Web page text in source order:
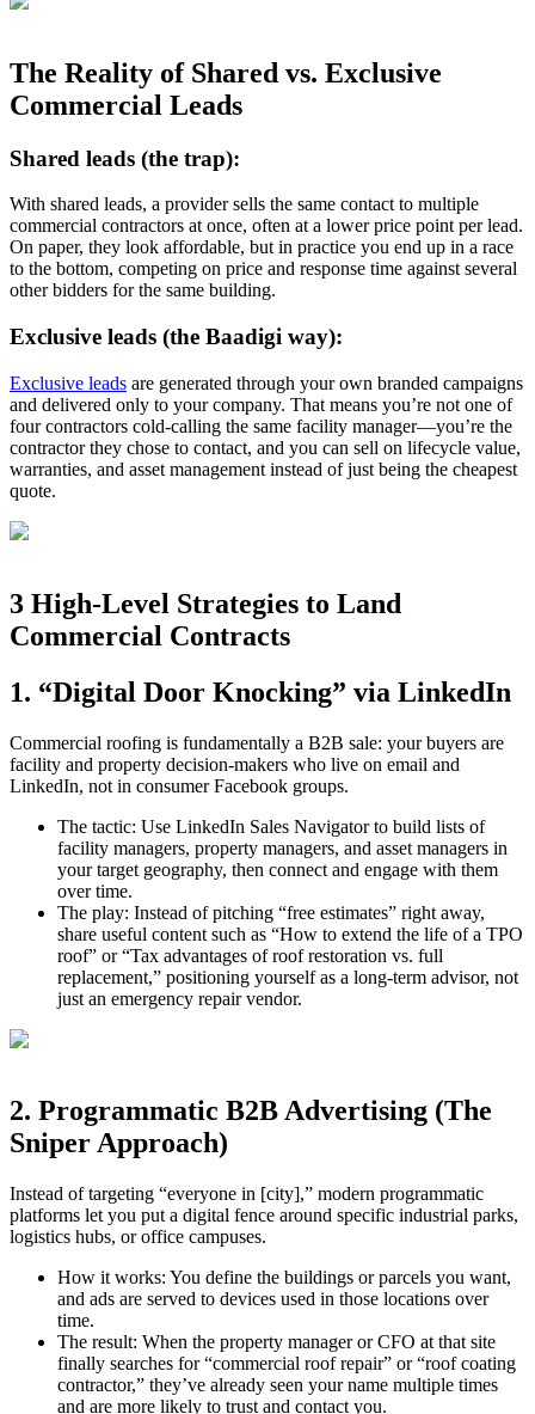
The Reality of Shared vs. Exclusive
Commercial Leads
Shared leads (the trap):
With shared leads, a provider sells the same contact to multiple
commercial contractors at once, often at a lower price point per lead.
On paper, they look affordable, but in practice you end up in a race
to the bottom, competing on price and response time against several
other bidders for the same building.
Exclusive leads (the Baadigi way):
Exclusive leads are generated through your own branded campaigns
and delivered only to your company. That means you’re not one of
four contractors cold‑calling the same facility manager—you’re the
contractor they chose to contact, and you can sell on lifecycle value,
warranties, and asset management instead of just being the cheapest
quote.
3 High‑Level Strategies to Land
Commercial Contracts
1. “Digital Door Knocking” via LinkedIn
Commercial roofing is fundamentally a B2B sale: your buyers are
facility and property decision‑makers who live on email and
LinkedIn, not in consumer Facebook groups.
The tactic: Use LinkedIn Sales Navigator to build lists of
facility managers, property managers, and asset managers in
your target geography, then connect and engage with them
over time.​
The play: Instead of pitching “free estimates” right away,
share useful content such as “How to extend the life of a TPO
roof” or “Tax advantages of roof restoration vs. full
replacement,” positioning yourself as a long‑term advisor, not
just an emergency repair vendor.
2. Programmatic B2B Advertising (The
Sniper Approach)
Instead of targeting “everyone in [city],” modern programmatic
platforms let you put a digital fence around specific industrial parks,
logistics hubs, or office campuses.
How it works: You define the buildings or parcels you want,
and ads are served to devices used in those locations over
time.
The result: When the property manager or CFO at that site
finally searches for “commercial roof repair” or “roof coating
contractor,” they’ve already seen your name multiple times
and are more likely to trust and contact you.